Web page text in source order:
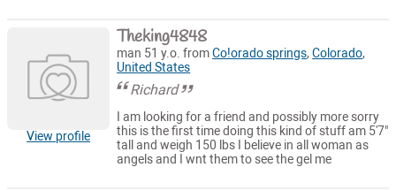
View profile
Theking4848
man 51 y.o. fromCo!orado springs,Colorado,
United States
Richard
I am looking for a friend and possibly more sorry
this is the first time doing this kind of stuff am 5'7"
tall and weigh 150 lbs I believe in all woman as
angels and I wnt them to see the gel me